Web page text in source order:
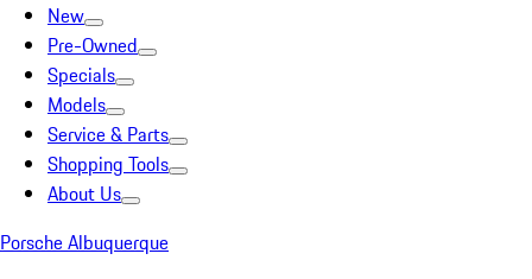
New
Pre-Owned
Specials
Models
Service & Parts
Shopping Tools
About Us
Porsche Albuquerque